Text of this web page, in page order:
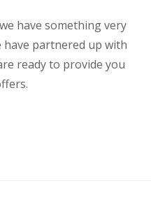
have something very
partnered up with
ready to provide you